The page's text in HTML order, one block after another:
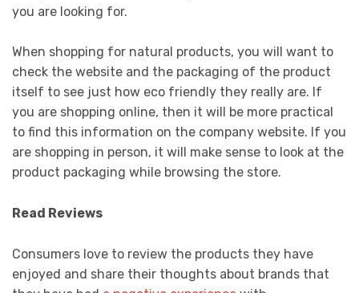
you are looking for.
When shopping for natural products, you will want to
check the website and the packaging of the product
itself to see just how eco friendly they really are. If
you are shopping online, then it will be more practical
to find this information on the company website. If you
are shopping in person, it will make sense to look at the
product packaging while browsing the store.
Read Reviews
Consumers love to review the products they have
enjoyed and share their thoughts about brands that